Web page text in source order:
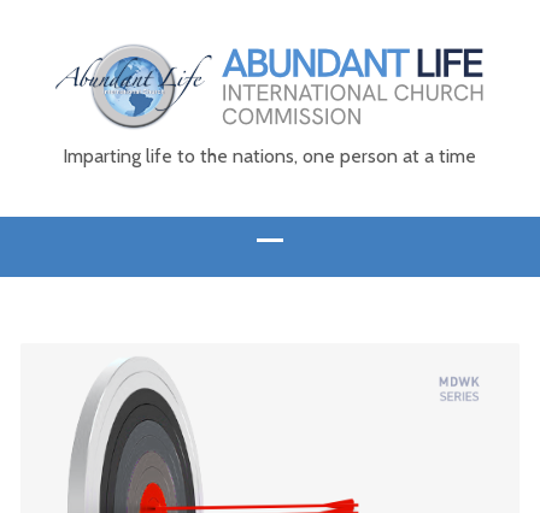
Imparting life to the nations, one person at a time